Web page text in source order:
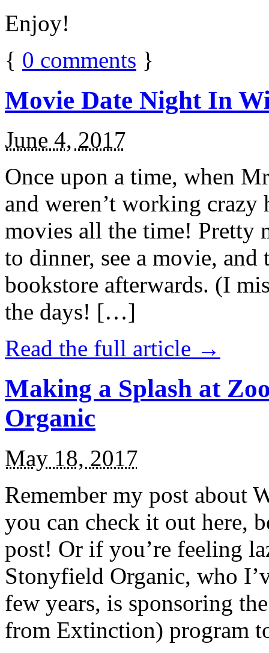
Enjoy!
{ 0 comments }
Movie Date Night In
June 4, 2017
Once upon a time, when
and weren’t working
movies all the time! Pretty
to dinner, see a movie,
bookstore afterwards. (I
the days! […]
Read the full article →
Making a Splash at
Organic
May 18, 2017
Remember my post about
you can check it out here,
post! Or if you’re feeling
Stonyfield Organic, who
few years, is sponsoring
from Extinction) program